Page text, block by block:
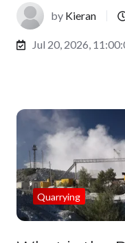
by Kieran
Jul 20, 2026,
Quarrying